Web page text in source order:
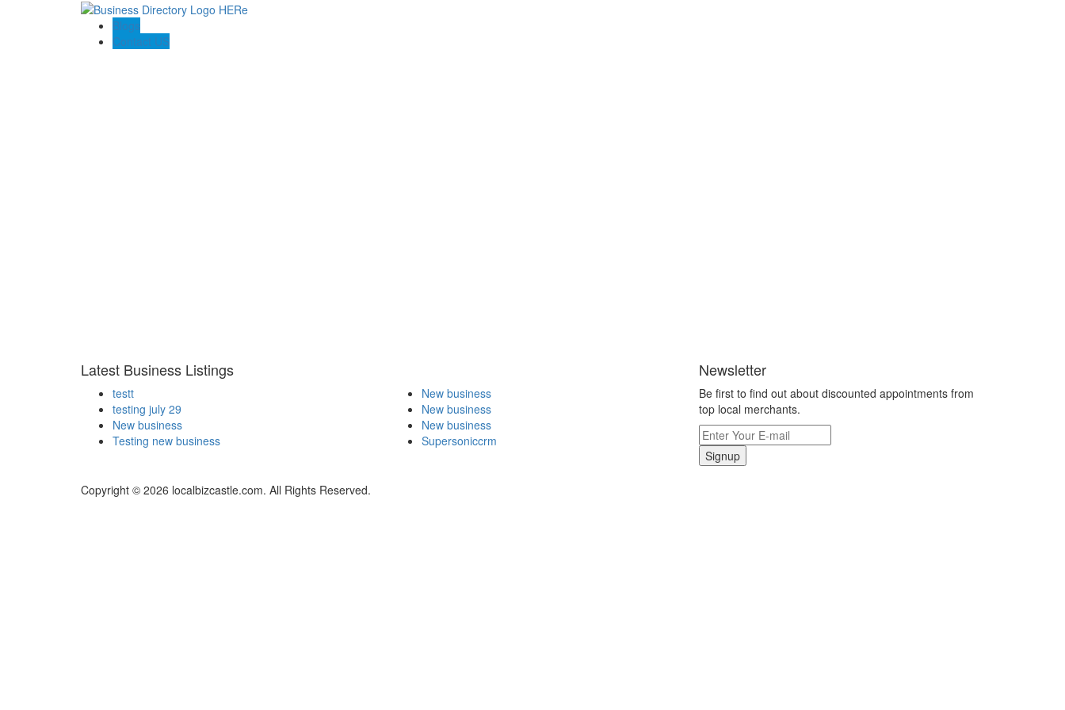
Blogs
Contact US
Latest Business Listings
testt
testing july 29
New business
Testing new business
New business
New business
New business
Supersoniccrm
Newsletter
Be first to find out about discounted appointments from
top local merchants.
Signup
Copyright © 2026 localbizcastle.com. All Rights Reserved.